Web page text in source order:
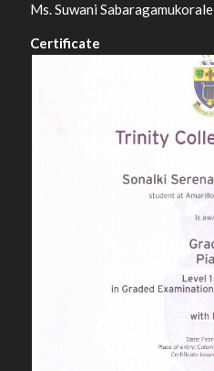
Ms. Suwani Sabaragamukorale